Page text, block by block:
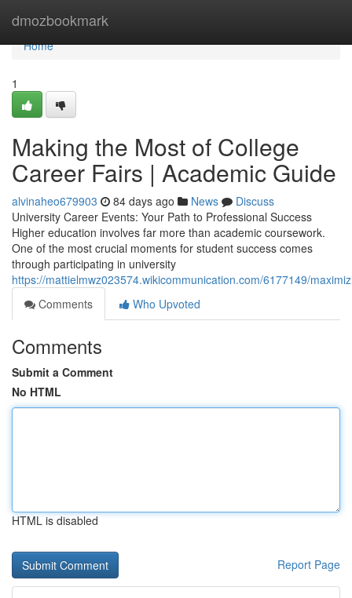
dmozbookmark
Home
Home
1
Making the Most of College
Career Fairs | Academic Guide
alvinaheo679903 84 days ago News
Discuss
University Career Events: Your Path to Professional Success
Higher education involves far more than academic coursework.
One of the most crucial moments for student success comes
through participating in university
https://mattielmwz023574.wikicommunication.com/6177149/
Comments
Who Upvoted
Comments
Submit a Comment
No HTML
HTML is disabled
Report Page